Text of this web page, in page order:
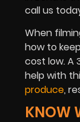
call us
When
how to
cost low. A
help with
produce,
KNOW